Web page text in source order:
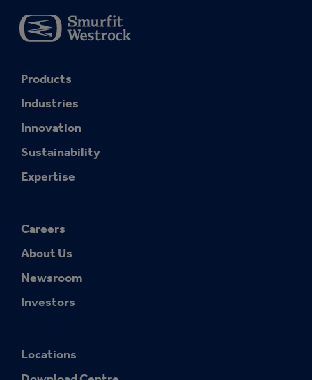
Products
Industries
Innovation
Sustainability
Expertise
Careers
About Us
Newsroom
Investors
Locations